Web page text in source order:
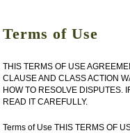
Terms of Use
THIS TERMS OF USE
CLAUSE AND CLASS ACTION
HOW TO RESOLVE DISPUTES.
READ IT CAREFULLY.
Terms of Use THIS TERMS OF